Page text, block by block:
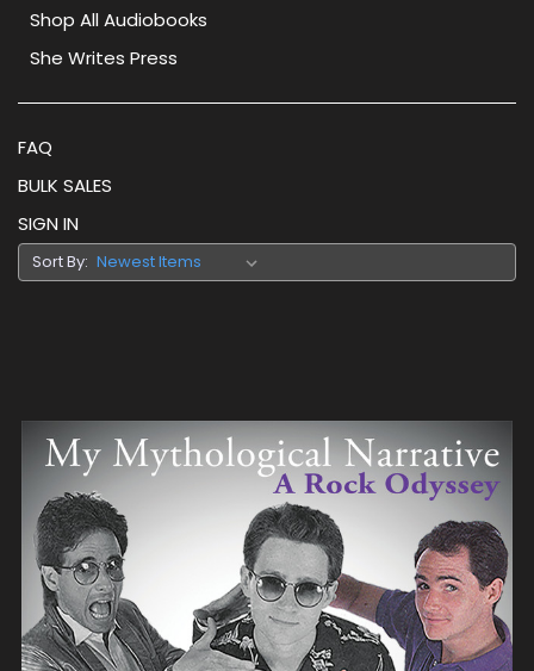
Shop All Audiobooks
She Writes Press
FAQ
BULK SALES
SIGN IN
Sort By: